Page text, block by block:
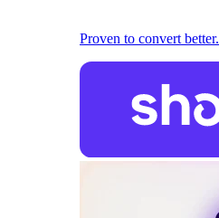
Proven to convert better.